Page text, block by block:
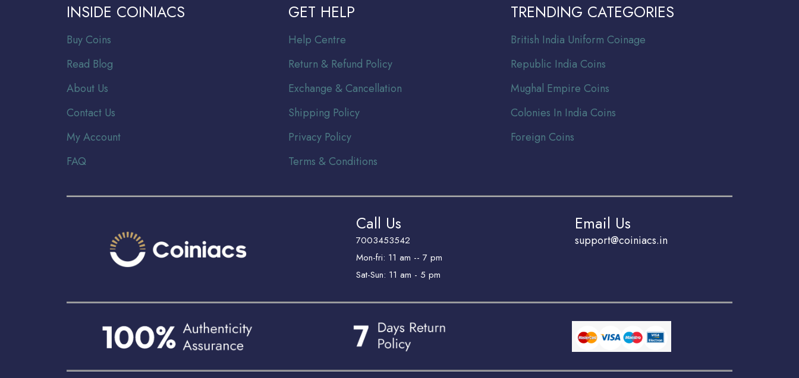
INSIDE COINIACS
Buy Coins
Read Blog
About Us
Contact Us
My Account
FAQ
GET HELP
Help Centre
Return & Refund Policy
Exchange & Cancellation
Shipping Policy
Privacy Policy
Terms & Conditions
TRENDING CATEGORIES
British India Uniform Coinage
Republic India Coins
Mughal Empire Coins
Colonies In India Coins
Foreign Coins
Call Us
7003453542
Mon-fri: 11 am -- 7 pm
Sat-Sun: 11 am - 5 pm
Email Us
support@coiniacs.in